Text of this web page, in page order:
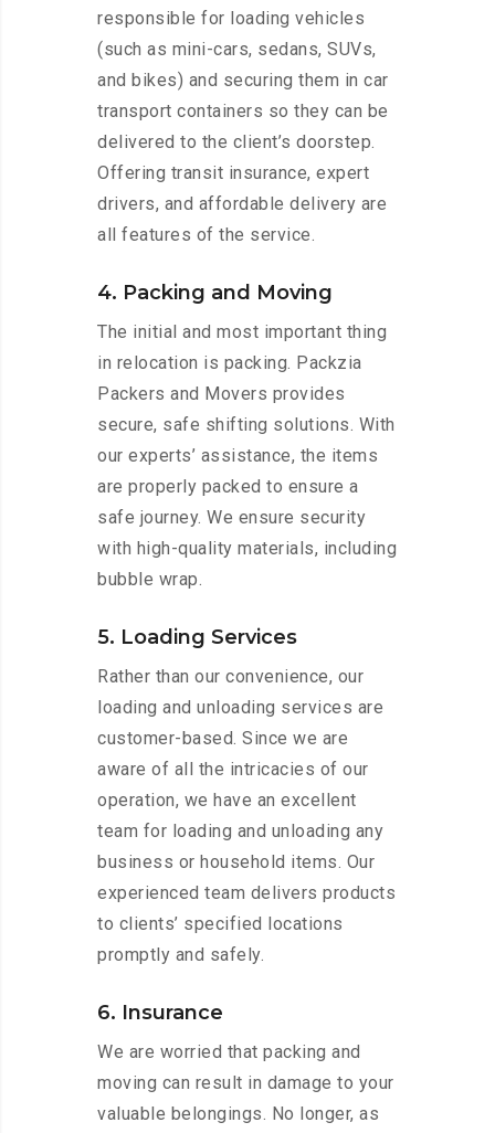
responsible for loading vehicles
(such as mini-cars, sedans, SUVs,
and bikes) and securing them in car
transport containers so they can be
delivered to the client’s doorstep.
Offering transit insurance, expert
drivers, and affordable delivery are
all features of the service.
4. Packing and Moving
The initial and most important thing
in relocation is packing. Packzia
Packers and Movers provides
secure, safe shifting solutions. With
our experts’ assistance, the items
are properly packed to ensure a
safe journey. We ensure security
with high-quality materials, including
bubble wrap.
5. Loading Services
Rather than our convenience, our
loading and unloading services are
customer-based. Since we are
aware of all the intricacies of our
operation, we have an excellent
team for loading and unloading any
business or household items. Our
experienced team delivers products
to clients’ specified locations
promptly and safely.
6. Insurance
We are worried that packing and
moving can result in damage to your
valuable belongings. No longer, as